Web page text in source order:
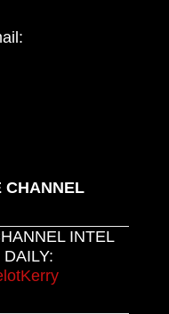
CHANNEL
INTEL